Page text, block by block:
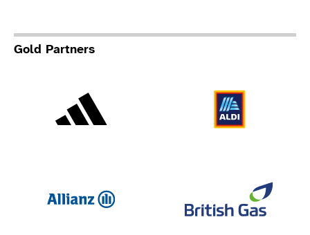
Gold Partners